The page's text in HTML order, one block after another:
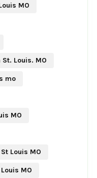
MO
Louis. MO
mo
MO
Louis MO
MO